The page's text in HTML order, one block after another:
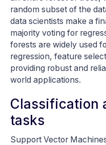
random subset of the
data scientists make a
majority voting for
forests are widely used
regression, feature
providing robust and
world applications.
Classification
tasks
Support Vector